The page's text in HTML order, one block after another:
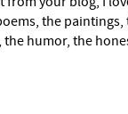
the paintings,
the humor, the